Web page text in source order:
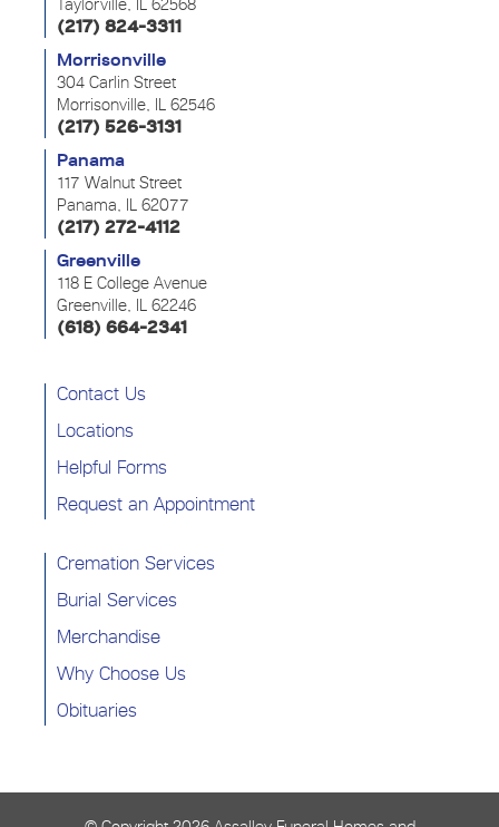
Taylorville, IL 62568
(217) 824-3311
Morrisonville
304 Carlin Street
Morrisonville, IL 62546
(217) 526-3131
Panama
117 Walnut Street
Panama, IL 62077
(217) 272-4112
Greenville
118 E College Avenue
Greenville, IL 62246
(618) 664-2341
Contact Us
Locations
Helpful Forms
Request an Appointment
Cremation Services
Burial Services
Merchandise
Why Choose Us
Obituaries